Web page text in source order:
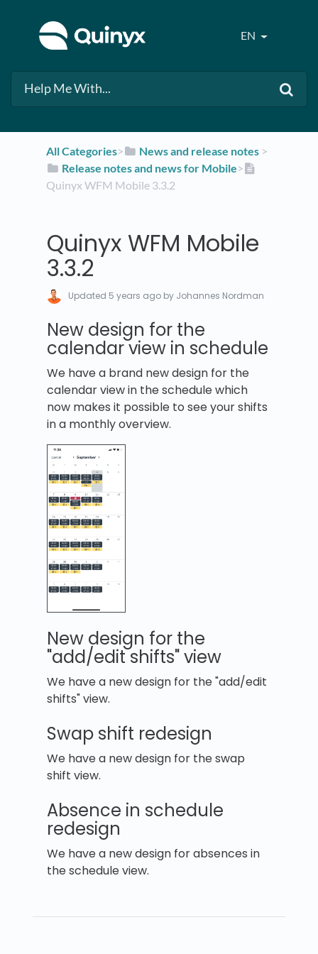
EN
All Categories​>​ ​News and release notes ​ > ​
​Release notes and news for Mobile​>​
Quinyx WFM Mobile 3.3.2
Quinyx WFM Mobile
3.3.2
Updated 5 years ago by Johannes Nordman
New design for the
calendar view in schedule
We have a brand new design for the
calendar view in the schedule which
now makes it possible to see your shifts
in a monthly overview.
New design for the
"add/edit shifts" view
We have a new design for the "add/edit
shifts" view.
Swap shift redesign
We have a new design for the swap
shift view.
Absence in schedule
redesign
We have a new design for absences in
the schedule view.